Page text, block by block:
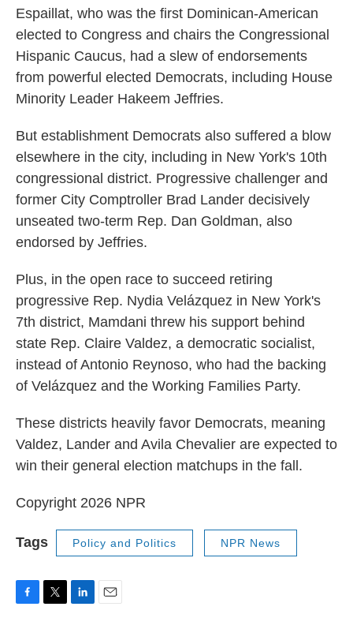
Espaillat, who was the first Dominican-American
elected to Congress and chairs the Congressional
Hispanic Caucus, had a slew of endorsements
from powerful elected Democrats, including House
Minority Leader Hakeem Jeffries.
But establishment Democrats also suffered a blow
elsewhere in the city, including in New York's 10th
congressional district. Progressive challenger and
former City Comptroller Brad Lander decisively
unseated two-term Rep. Dan Goldman, also
endorsed by Jeffries.
Plus, in the open race to succeed retiring
progressive Rep. Nydia Velázquez in New York's
7th district, Mamdani threw his support behind
state Rep. Claire Valdez, a democratic socialist,
instead of Antonio Reynoso, who had the backing
of Velázquez and the Working Families Party.
These districts heavily favor Democrats, meaning
Valdez, Lander and Avila Chevalier are expected to
win their general election matchups in the fall.
Copyright 2026 NPR
Tags Policy and Politics NPR News